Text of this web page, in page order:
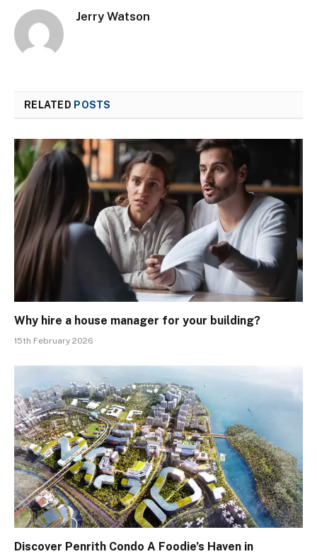
Jerry Watson
RELATED POSTS
Why hire a house manager for your building?
15th February 2026
Discover Penrith Condo A Foodie’s Haven in